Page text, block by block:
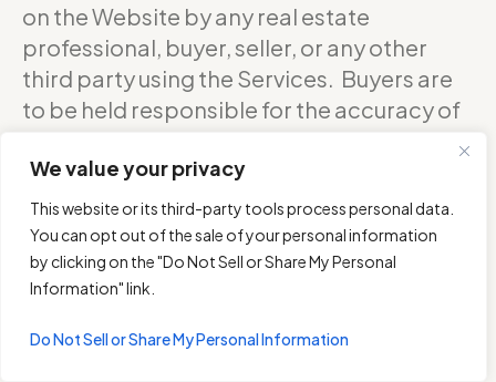
We value your privacy
This website or its third-party tools process personal data.
You can opt out of the sale of your personal information
by clicking on the "Do Not Sell or Share My Personal
Information" link.
Do Not Sell or Share My Personal Information
on the Website by any real estate
professional, buyer, seller, or any other
third party using the Services. Buyers are
to be held responsible for the accuracy of
confirm with the sellers about the exact
accurate measurements of any floor plan.
DO NOT RELY ON THE ACCURACY OF
OPEN HOMES PHOTOGRAPHY’S FLOOR
A PROPERTY OR MAKING DECISIONS